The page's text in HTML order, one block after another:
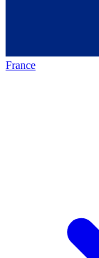
France